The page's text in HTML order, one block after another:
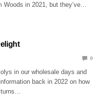
Woods in 2021, but they’ve…
0
in our wholesale days and
back in 2022 on how
turns…